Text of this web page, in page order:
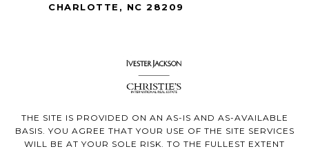
CHARLOTTE, NC 28209
THE SITE IS PROVIDED ON AN AS-IS AND AS-AVAILABLE
BASIS. YOU AGREE THAT YOUR USE OF THE SITE SERVICES
WILL BE AT YOUR SOLE RISK. TO THE FULLEST EXTENT